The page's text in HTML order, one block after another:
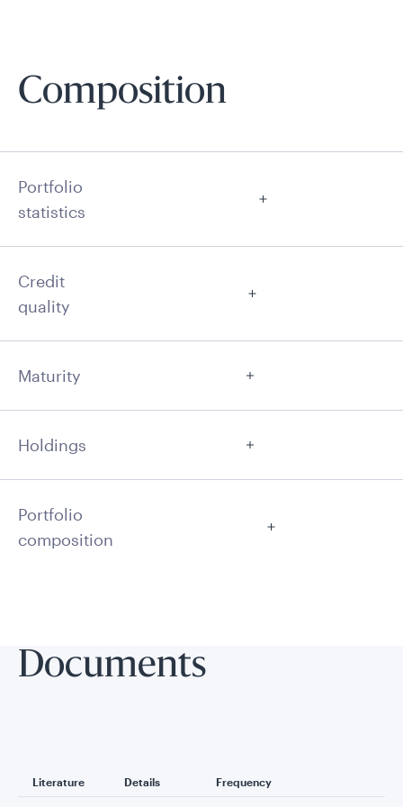
Composition
Portfolio
statistics
Credit
quality
Maturity
Holdings
Portfolio
composition
Documents
Literature Details Frequency